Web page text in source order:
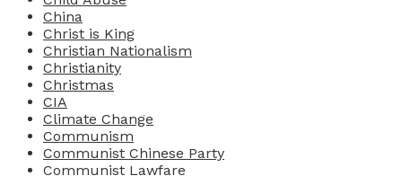
China
Christ is King
Christian Nationalism
Christianity
Christmas
CIA
Climate Change
Communism
Communist Chinese Party
Communist Lawfare